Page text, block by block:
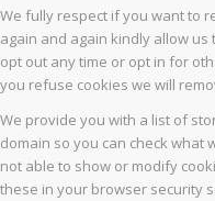
We fully respect if you want to
again and again kindly allow
opt out any time or opt in for
you refuse cookies we will
We provide you with a list of
domain so you can check what
not able to show or modify
these in your browser security